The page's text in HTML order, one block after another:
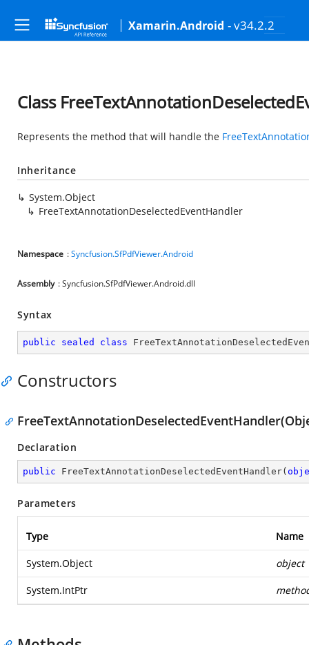
Xamarin.Android - v34.2.2
Class
Represents the method that will handle the
Inheritance
System.Object
FreeTextAnnotationDeselectedEventHandler
Namespace :Syncfusion.SfPdfViewer.Android
Assembly : Syncfusion.SfPdfViewer.Android.dll
Syntax
public sealed class
Constructors
Declaration
public FreeTextAnnotationDeselectedEventHandler(
Parameters
Type Name
System.Object object
System.IntPtr